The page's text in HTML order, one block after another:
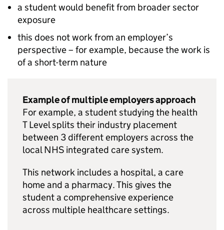
a student would benefit from broader sector
exposure
this does not work from an employer’s
perspective – for example, because the work is
of a short-term nature
Example of multiple employers approach
For example, a student studying the health
T Level splits their industry placement
between 3 different employers across the
local NHS integrated care system.
This network includes a hospital, a care
home and a pharmacy. This gives the
student a comprehensive experience
across multiple healthcare settings.